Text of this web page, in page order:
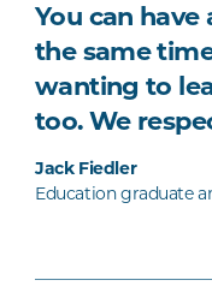
You can
the same
wanting to
too. We
Jack Fiedler
Education graduate